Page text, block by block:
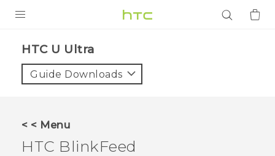
VIVE
HTC U Ultra‎
Guide Downloads
< < Menu
HTC BlinkFeed